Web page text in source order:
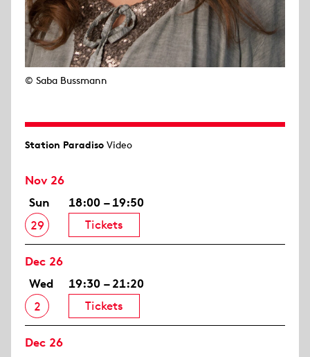
© Saba Bussmann
Station Paradiso Video
Nov 26
Sun
29
18:00 – 19:50
Tickets
Dec 26
Wed
2
19:30 – 21:20
Tickets
Dec 26